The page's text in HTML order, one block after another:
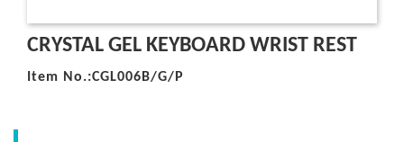
CRYSTAL GEL KEYBOARD WRIST REST
Item No.:CGL006B/G/P